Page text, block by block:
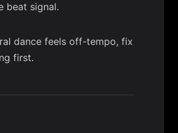
beat signal.
dance feels off-tempo, fix
first.